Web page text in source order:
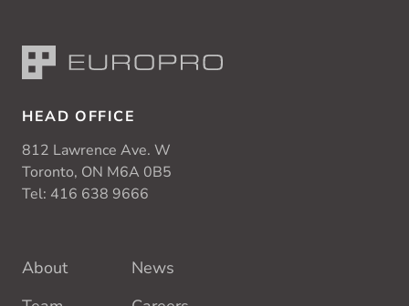
HEAD OFFICE
812 Lawrence Ave. W
Toronto, ON M6A 0B5
Tel: 416 638 9666
About
News